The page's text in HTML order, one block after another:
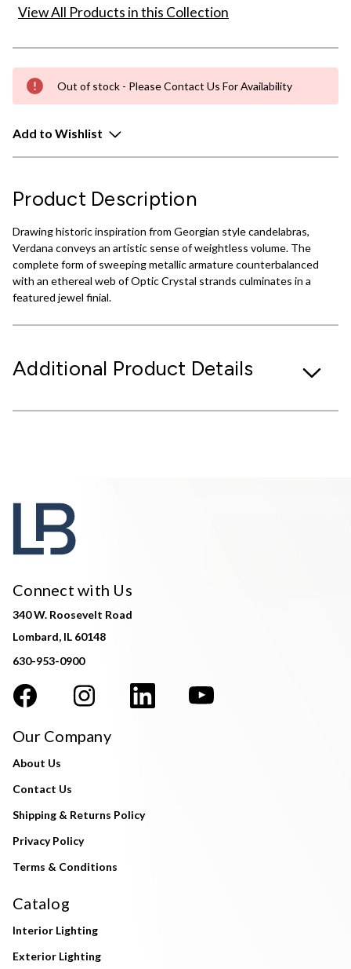
View All Products in this Collection
Out of stock - Please Contact Us For Availability
Add to Wishlist
Product Description
Drawing historic inspiration from Georgian style candelabras,
Verdana conveys an artistic sense of weightless volume. The
complete form of sweeping metallic armature counterbalanced
with an ethereal web of Optic Crystal strands culminates in a
featured jewel finial.
Additional Product Details
Connect with Us
340 W. Roosevelt Road
Lombard, IL 60148
630-953-0900
Our Company
About Us
Contact Us
Shipping & Returns Policy
Privacy Policy
Terms & Conditions
Catalog
Interior Lighting
Exterior Lighting